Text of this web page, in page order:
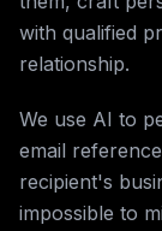
with qualified
relationship.
We use AI to
email
recipient's
impossible to